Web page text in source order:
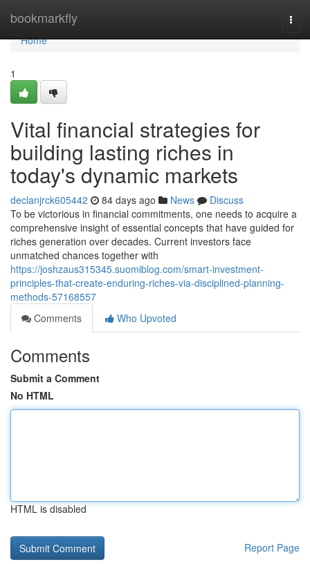
bookmarkfly
Home
Home
1
Vital financial strategies for
building lasting riches in
today's dynamic markets
declanjrck605442 84 days ago News
Discuss
To be victorious in financial commitments, one needs to acquire a
comprehensive insight of essential concepts that have guided for
riches generation over decades. Current investors face
unmatched chances together with
https://joshzaus315345.suomiblog.com/smart-investment-
principles-that-create-enduring-riches-via-disciplined-planning-
methods-57168557
Comments
Who Upvoted
Comments
Submit a Comment
No HTML
HTML is disabled
Report Page